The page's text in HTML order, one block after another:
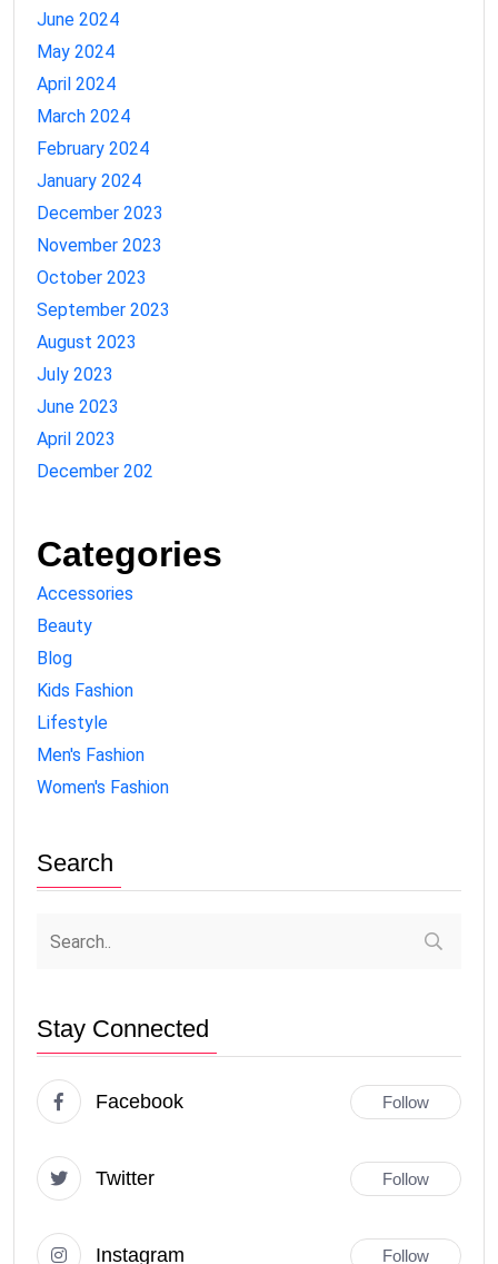
June 2024
May 2024
April 2024
March 2024
February 2024
January 2024
December 2023
November 2023
October 2023
September 2023
August 2023
July 2023
June 2023
April 2023
December 202
Categories
Accessories
Beauty
Blog
Kids Fashion
Lifestyle
Men's Fashion
Women's Fashion
Search
Stay Connected
Facebook Follow
Twitter Follow
Instagram Follow